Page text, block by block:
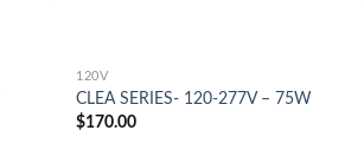
120V
CLEA SERIES- 120-277V – 75W
$170.00